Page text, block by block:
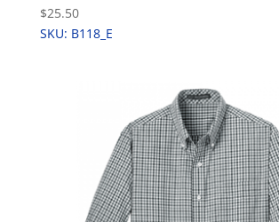
$25.50
SKU: B118_E